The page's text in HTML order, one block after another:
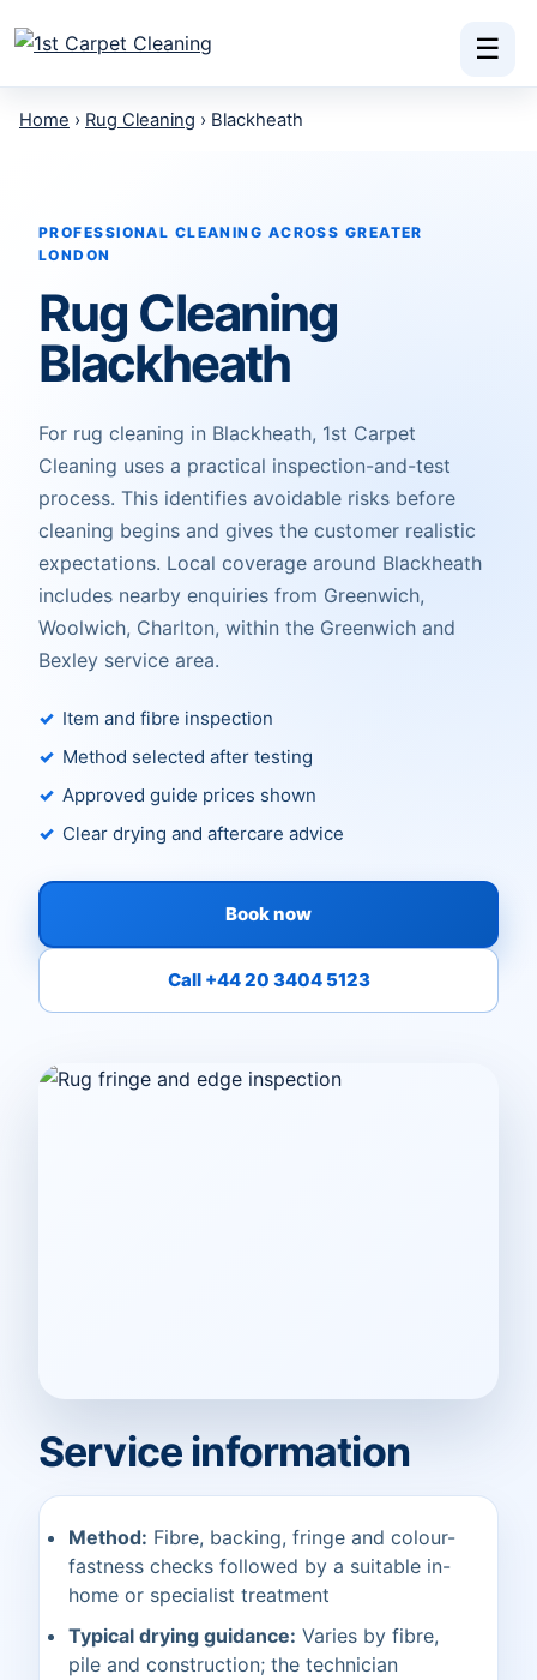
☰
Home › Rug Cleaning › Blackheath
PROFESSIONAL CLEANING ACROSS GREATER
LONDON
Rug Cleaning
Blackheath
For rug cleaning in Blackheath, 1st Carpet
Cleaning uses a practical inspection-and-test
process. This identifies avoidable risks before
cleaning begins and gives the customer realistic
expectations. Local coverage around Blackheath
includes nearby enquiries from Greenwich,
Woolwich, Charlton, within the Greenwich and
Bexley service area.
Item and fibre inspection
Method selected after testing
Approved guide prices shown
Clear drying and aftercare advice
Book now
Call +44 20 3404 5123
Service information
Method: Fibre, backing, fringe and colour-
fastness checks followed by a suitable in-
home or specialist treatment
Typical drying guidance: Varies by fibre,
pile and construction; the technician